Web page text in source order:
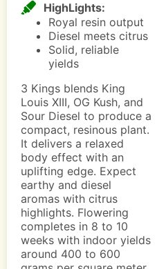
HighLights:
Royal resin output
Diesel meets citrus
Solid, reliable
yields
3 Kings blends King
Louis XIII, OG Kush, and
Sour Diesel to produce a
compact, resinous plant.
It delivers a relaxed
body effect with an
uplifting edge. Expect
earthy and diesel
aromas with citrus
highlights. Flowering
completes in 8 to 10
weeks with indoor yields
around 400 to 600